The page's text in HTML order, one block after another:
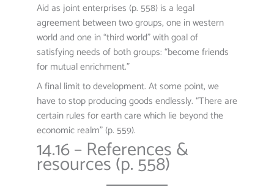
Aid as joint enterprises (p. 558) is a legal
agreement between two groups, one in western
world and one in “third world” with goal of
satisfying needs of both groups: “become friends
for mutual enrichment.”
A final limit to development. At some point, we
have to stop producing goods endlessly. “There are
certain rules for earth care which lie beyond the
economic realm” (p. 559).
14.16 – References &
resources (p. 558)